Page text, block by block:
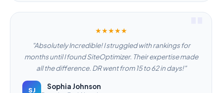
★★★★★
"Absolutely Incredible! I struggled with rankings for
months until I found SiteOptimizer. Their expertise made
all the difference. DR went from 15 to 62 in days!"
SJ Sophia Johnson